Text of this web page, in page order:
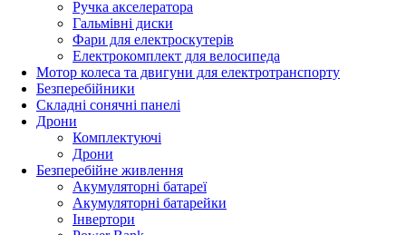
Ручка акселератора
Гальмівні диски
Фари для електроскутерів
Електрокомплект для велосипеда
Мотор колеса та двигуни для електротранспорту
Безперебійники
Складні сонячні панелі
Дрони
Комплектуючі
Дрони
Безперебійне живлення
Акумуляторні батареї
Акумуляторні батарейки
Інвертори